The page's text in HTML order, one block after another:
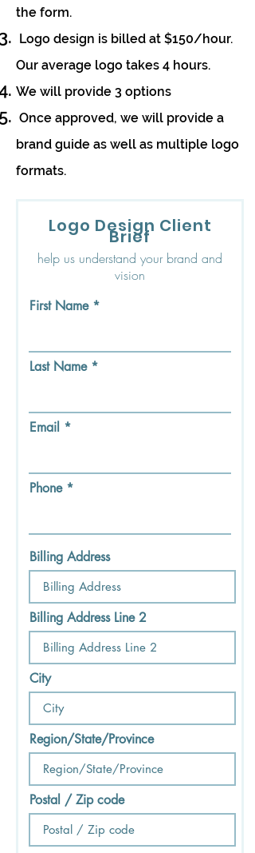
the form.
Logo design is billed at $150/hour.
Our average logo takes 4 hours.
We will provide 3 options
Once approved, we will provide a
brand guide as well as multiple logo
formats.
Logo Design Client
Brief
help us understand your brand and
vision
First Name
Last Name
Email
Phone
Billing Address
Billing Address Line 2
City
Region/State/Province
Postal / Zip code